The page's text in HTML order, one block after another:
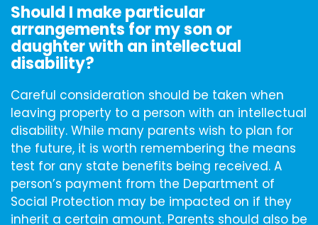
Should I make particular
arrangements for my son or
daughter with an intellectual
disability?
Careful consideration should be taken when
leaving property to a person with an intellectual
disability. While many parents wish to plan for
the future, it is worth remembering the means
test for any state benefits being received. A
person’s payment from the Department of
Social Protection may be impacted on if they
inherit a certain amount. Parents should also be